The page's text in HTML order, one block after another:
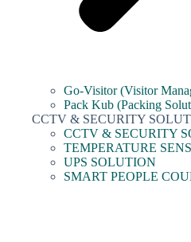
Go-Visitor (Visitor
Pack Kub (Packing
CCTV & SECURITY
CCTV & SECURITY
TEMPERATURE
UPS SOLUTION
SMART PEOPLE